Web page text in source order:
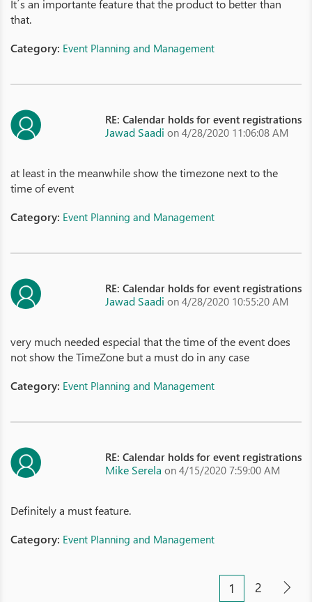
It´s an importante feature that the product to better than
that.
Category: Event Planning and Management
RE: Calendar holds for event registrations
Jawad Saadi on 4/28/2020 11:06:08 AM
at least in the meanwhile show the timezone next to the
time of event
Category: Event Planning and Management
RE: Calendar holds for event registrations
Jawad Saadi on 4/28/2020 10:55:20 AM
very much needed especial that the time of the event does
not show the TimeZone but a must do in any case
Category: Event Planning and Management
RE: Calendar holds for event registrations
Mike Serela on 4/15/2020 7:59:00 AM
Definitely a must feature.
Category: Event Planning and Management
1 2